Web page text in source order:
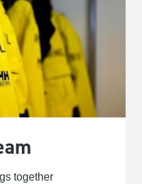
together